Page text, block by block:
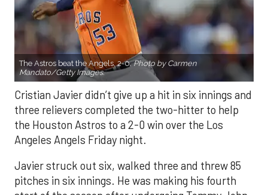
The Astros beat the Angels, 2-0.Photo by Carmen
Mandato/Getty Images.
Cristian Javier didn’t give up a hit in six innings and
three relievers completed the two-hitter to help
the Houston Astros to a 2-0 win over the Los
Angeles Angels Friday night.
Javier struck out six, walked three and threw 85
pitches in six innings. He was making his fourth